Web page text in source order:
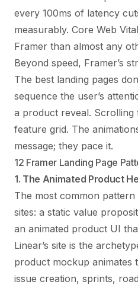
every 100ms of latency
measurably. Core Web
Framer than almost any
Beyond speed, Framer’s
The best landing pages
sequence the user’s
a product reveal.
feature grid. The
message; they pace it.
12 Framer Landing Page
1. The Animated Product
The most common
sites: a static value
an animated product UI
Linear’s site is the
product mockup
issue creation, sprints,